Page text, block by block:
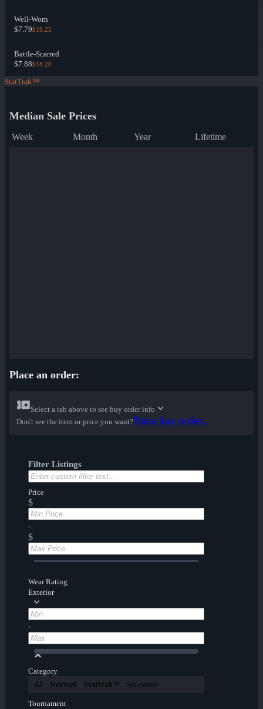
Well-Worn
$7.79$19.25
Battle-Scarred
$7.88$18.20
StatTrak™
Median Sale Prices
Week Month Year Lifetime
Place an order:
Select a tab above to see buy order info
Don't see the item or price you want?Place buy order...
Filter Listings
Price
$
-
$
Wear Rating
Exterior
-
Category
All Normal StatTrak™ Souvenir
Tournament